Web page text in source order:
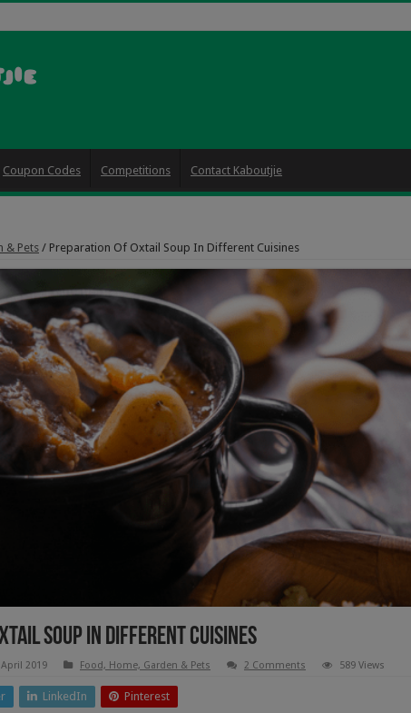
Coupon Codes Competitions Contact Kaboutjie
& Pets/ Preparation Of Oxtail Soup In Different Cuisines
Soup In Different Cuisines
April 2019 Food, Home, Garden & Pets 2 Comments 589 Views
LinkedIn Pinterest